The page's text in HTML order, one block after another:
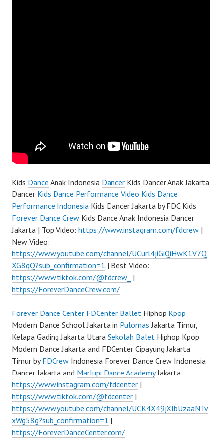
Kids Dance Anak Indonesia Dancer Kids Dancer Anak Jakarta
Dancer Kids Dance Performance Video Kids Dance
Performance Indonesia Kids Dancer Jakarta by FDC Kids
Forever Dance Crew Kids Dance Anak Indonesia Dancer
Jakarta | Top Video: https://www.instagram.com/fdcrew |
New Video:
https://www.youtube.com/channel/UCurl4jiGiQiHwK1V7Q
XG8qQ?sub_confirmation=1 | Best Video:
https://www.tiktok.com/@fdcrew_ |
https://ForeverDanceCrew.com/
Forever Dance Center FDCenter Ballet Hiphop Kpop
Modern Dance School Jakarta in Pulomas Jakarta Timur,
Kelapa Gading Jakarta Utara Sekolah Balet Hiphop Kpop
Modern Dance Jakarta and FDCenter Cipayung Jakarta
Timur byFDCrew Indonesia Forever Dance Crew Indonesia
Dancer Jakarta and Marlupi Dance AcademyJakarta
https://www.instagram.com/fdcenter |
https://www.tiktok.com/@fdcenter |
https://www.youtube.com/channel/UCK4X49jXlbUzaaNTv
xWg58g?sub_confirmation=1 |
https://ForeverDanceCenter.com/